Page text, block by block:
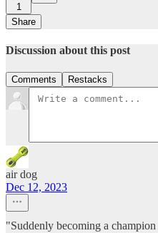
1
Share
Discussion about this post
Comments Restacks
air dog
Dec 12, 2023
"Suddenly becoming a